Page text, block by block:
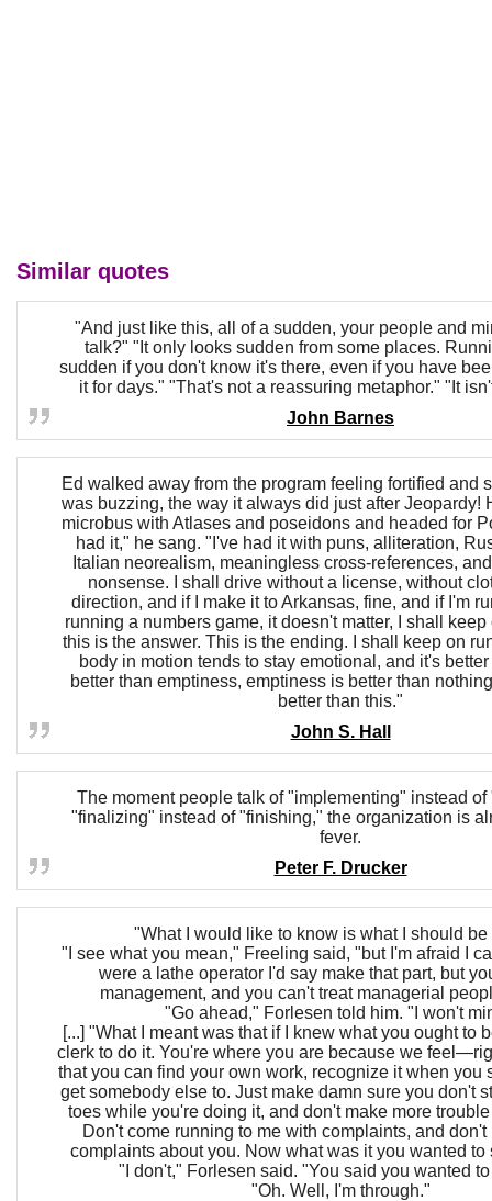
Similar quotes
"And just like this, all of a sudden, your people and
talk?" "It only looks sudden from some places.
sudden if you don't know it's there, even if you have
it for days." "That's not a reassuring metaphor." "It
John Barnes
Ed walked away from the program feeling fortified and
was buzzing, the way it always did just after Jeopardy!
microbus with Atlases and poseidons and headed for
had it," he sang. "I've had it with puns, alliteration,
Italian neorealism, meaningless cross-references,
nonsense. I shall drive without a license, without
direction, and if I make it to Arkansas, fine, and if I'm
running a numbers game, it doesn't matter, I shall
this is the answer. This is the ending. I shall keep on
body in motion tends to stay emotional, and it's
better than emptiness, emptiness is better than
better than this."
John S. Hall
The moment people talk of "implementing" instead of
"finalizing" instead of "finishing," the organization is
fever.
Peter F. Drucker
"What I would like to know is what I should
"I see what you mean," Freeling said, "but I'm afraid I
were a lathe operator I'd say make that part, but
management, and you can't treat managerial
"Go ahead," Forlesen told him. "I won't
[...] "What I meant was that if I knew what you ought to
clerk to do it. You're where you are because we
that you can find your own work, recognize it when you
get somebody else to. Just make damn sure you don't
toes while you're doing it, and don't make more
Don't come running to me with complaints, and don't
complaints about you. Now what was it you wanted to
"I don't," Forlesen said. "You said you wanted
"Oh. Well, I'm through."